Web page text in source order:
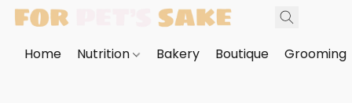
Home Nutrition Bakery Boutique Grooming